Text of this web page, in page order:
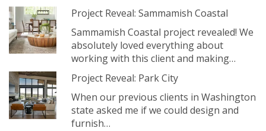
Project Reveal: Sammamish Coastal
Sammamish Coastal project revealed! We
absolutely loved everything about
working with this client and making…
Project Reveal: Park City
When our previous clients in Washington
state asked me if we could design and
furnish…